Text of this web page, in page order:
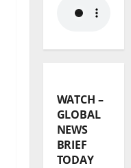
WATCH –
GLOBAL
NEWS
BRIEF
TODAY